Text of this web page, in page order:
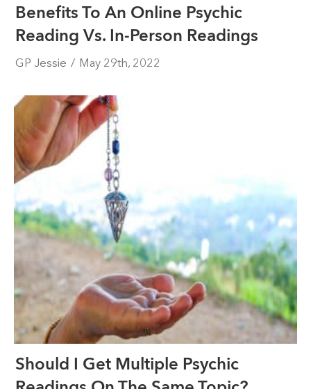
Benefits To An Online Psychic
Reading Vs. In-Person Readings
GP Jessie / May 29th, 2022
Should I Get Multiple Psychic